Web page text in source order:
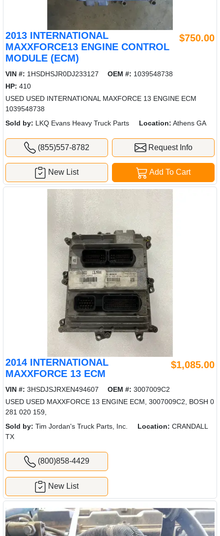
2013 INTERNATIONAL
MAXXFORCE13 ENGINE CONTROL
MODULE (ECM)
$750.00
VIN #: 1HSDHSJR0DJ233127 OEM #: 1039548738
HP: 410
USED USED INTERNATIONAL MAXFORCE 13 ENGINE ECM
1039548738
Sold by: LKQ Evans Heavy Truck Parts Location: Athens GA
(855)557-8782 Request Info
Add To Cart
New List
2014 INTERNATIONAL
MAXXFORCE 13 ECM
$1,085.00
VIN #: 3HSDJSJRXEN494607 OEM #: 3007009C2
USED USED MAXXFORCE 13 ENGINE ECM, 3007009C2, BOSH 0
281 020 159,
Sold by: Tim Jordan's Truck Parts, Inc. Location: CRANDALL
TX
(800)858-4429
New List